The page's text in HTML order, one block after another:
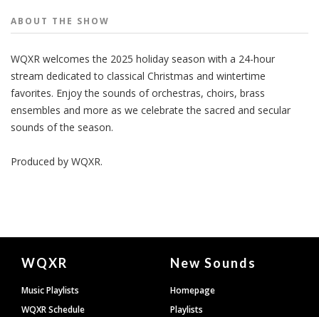
People
ABOUT THE SHOW
WQXR welcomes the 2025 holiday season with a 24-hour
stream dedicated to classical Christmas and wintertime
favorites. Enjoy the sounds of orchestras, choirs, brass
ensembles and more as we celebrate the sacred and secular
sounds of the season.
Produced by WQXR.
Document
Footer
WQXR
Music Playlists
WQXR Schedule
New Sounds
Homepage
Playlists